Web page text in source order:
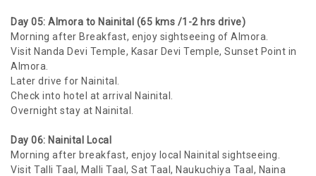
Day 05: Almora to Nainital (65 kms /1-2 hrs drive)
Morning after Breakfast, enjoy sightseeing of Almora.
Visit Nanda Devi Temple, Kasar Devi Temple, Sunset Point in
Almora.
Later drive for Nainital.
Check into hotel at arrival Nainital.
Overnight stay at Nainital.
Day 06: Nainital Local
Morning after breakfast, enjoy local Nainital sightseeing.
Visit Talli Taal, Malli Taal, Sat Taal, Naukuchiya Taal, Naina